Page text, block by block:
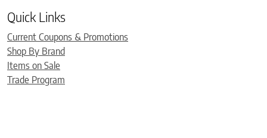
Quick Links
Current Coupons & Promotions
Shop By Brand
Items on Sale
Trade Program